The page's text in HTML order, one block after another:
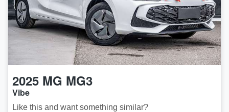
2025 MG MG3
Vibe
Like this and want something similar?